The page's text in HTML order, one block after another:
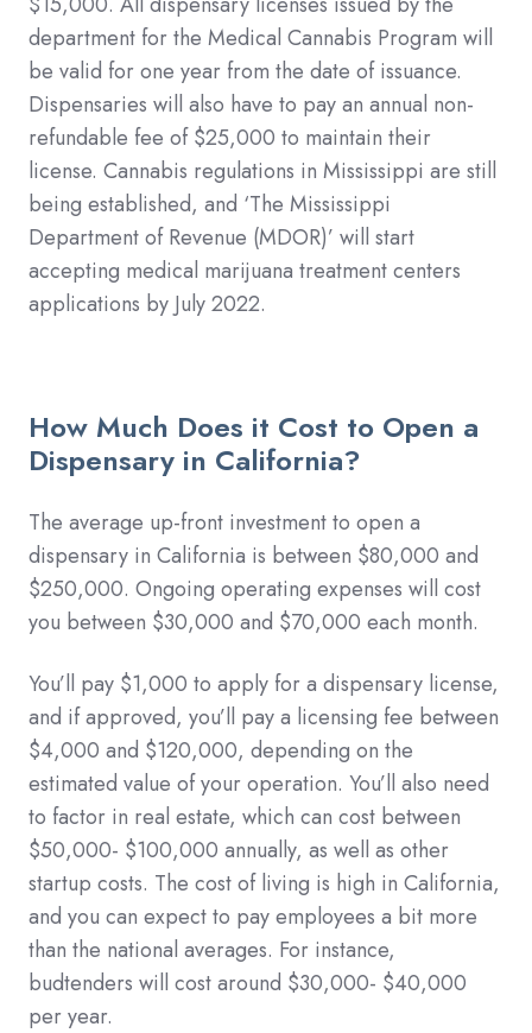
department for the Medical Cannabis Program will
be valid for one year from the date of issuance.
Dispensaries will also have to pay an annual non-
refundable fee of $25,000 to maintain their
license. Cannabis regulations in Mississippi are still
being established, and ‘The Mississippi
Department of Revenue (MDOR)’ will start
accepting medical marijuana treatment centers
applications by July 2022.
How Much Does it Cost to Open a
Dispensary in California?
The average up-front investment to open a
dispensary in California is between $80,000 and
$250,000. Ongoing operating expenses will cost
you between $30,000 and $70,000 each month.
You’ll pay $1,000 to apply for a dispensary license,
and if approved, you’ll pay a licensing fee between
$4,000 and $120,000, depending on the
estimated value of your operation. You’ll also need
to factor in real estate, which can cost between
$50,000- $100,000 annually, as well as other
startup costs. The cost of living is high in California,
and you can expect to pay employees a bit more
than the national averages. For instance,
budtenders will cost around $30,000- $40,000
per year.